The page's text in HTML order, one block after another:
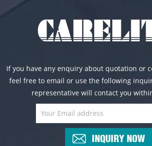
If you have any enquiry about quotation or
feel free to email or use the following
representative will contact you
INQUIRY NOW